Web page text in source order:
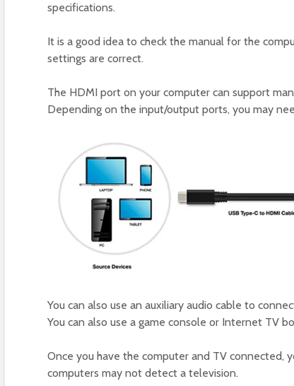
specifications.
It is a good idea to check the manual for the
settings are correct.
The HDMI port on your computer can support
Depending on the input/output ports, you may
You can also use an auxiliary audio cable to
You can also use a game console or Internet TV
Once you have the computer and TV connected,
computers may not detect a television.